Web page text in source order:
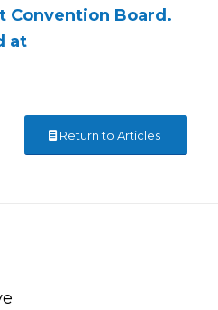
Convention Board.
at
Return to Articles